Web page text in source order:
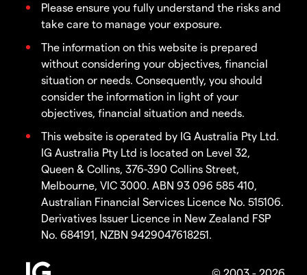
Please ensure you fully understand the risks and
take care to manage your exposure.
The information on this website is prepared
without considering your objectives, financial
situation or needs. Consequently, you should
consider the information in light of your
objectives, financial situation and needs.
This website is operated by IG Australia Pty Ltd.
IG Australia Pty Ltd is located on Level 32,
Queen & Collins, 376-390 Collins Street,
Melbourne, VIC 3000. ABN 93 096 585 410,
Australian Financial Services Licence No. 515106.
Derivatives Issuer Licence in New Zealand FSP
No. 684191, NZBN 9429047618251.